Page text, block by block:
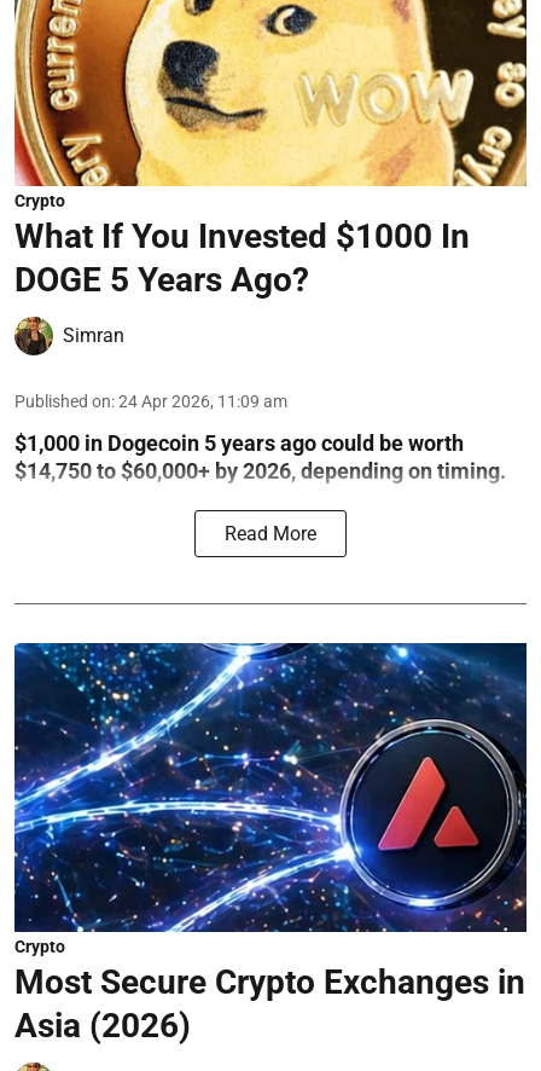
Crypto
What If You Invested $1000 In
DOGE 5 Years Ago?
Simran
Published on:24 Apr 2026, 11:09 am
$1,000 in Dogecoin 5 years ago could be worth
$14,750 to $60,000+ by 2026, depending on timing.
Read More
Crypto
Most Secure Crypto Exchanges in
Asia (2026)